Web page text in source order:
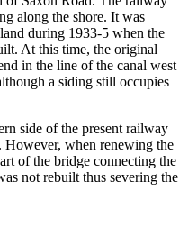
along the shore. It was
during 1933-5 when the
At this time, the original
in the line of the canal west
a siding still occupies
side of the present railway
However, when renewing the
of the bridge connecting the
not rebuilt thus severing the